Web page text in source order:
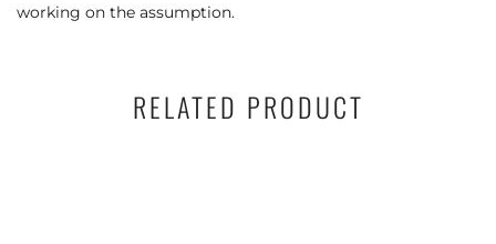
working on the assumption.
RELATED PRODUCT